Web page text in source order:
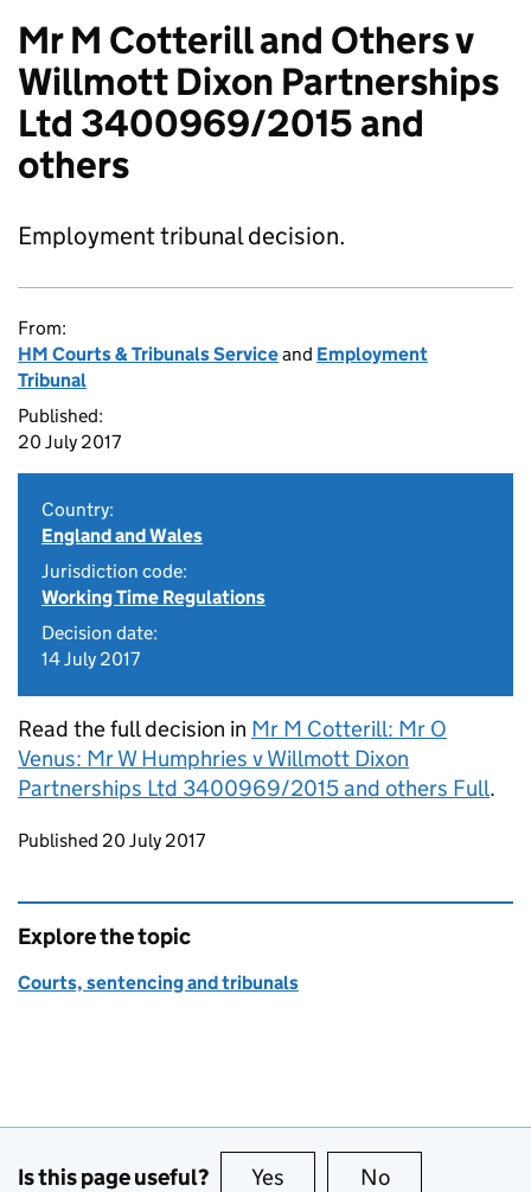
Mr M Cotterill and Others v
Willmott Dixon Partnerships
Ltd 3400969/2015 and
others
Employment tribunal decision.
From:
HM Courts & Tribunals Serviceand Employment
Tribunal
Published:
20 July 2017
Country:
England and Wales
Jurisdiction code:
Working Time Regulations
Decision date:
14 July 2017
Read the full decision in Mr M Cotterill: Mr O
Venus: Mr W Humphries v Willmott Dixon
Partnerships Ltd 3400969/2015 and others Full.
Updates to this page
Published 20 July 2017
Explore the topic
Courts, sentencing and tribunals
Is this page useful? Yes this page is useful
No